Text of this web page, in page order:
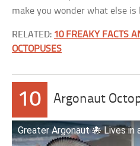
make you wonder what else
RELATED: 10 FREAKY FACTS
OCTOPUSES
10 Argonaut
Greater Argonaut 🐙 Lives in